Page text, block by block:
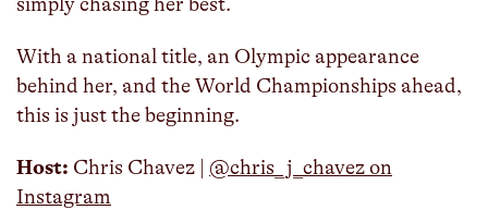
With a national title, an Olympic appearance
behind her, and the World Championships ahead,
this is just the beginning.
Host: Chris Chavez | ⁠ @chris_j_chavez on
Instagram